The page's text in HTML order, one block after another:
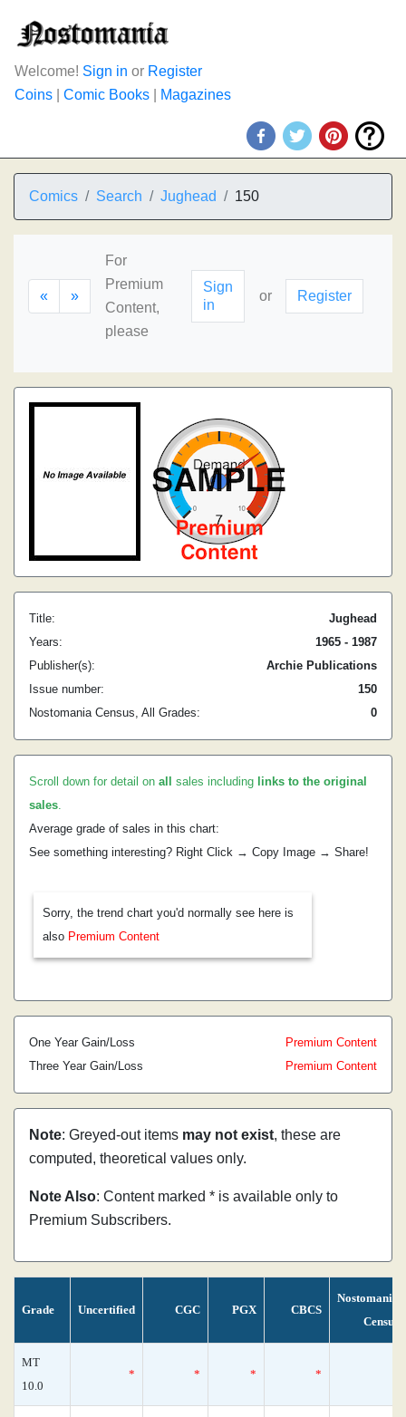
Welcome! Sign in or Register
Coins
Comic Books Magazines
Comics Search Jughead 150
« »
For
Premium
Content,
please
Sign
in
or Register
Title:
Jughead
Years:
1965 - 1987
Publisher(s):
Archie Publications
Issue number:
150
Nostomania Census, All Grades:
0
Scroll down for detail on all sales including links to the original
sales.
Average grade of sales in this chart:
See something interesting? Right Click → Copy Image → Share!
Sorry, the trend chart you'd normally see here is
also Premium Content
One Year Gain/Loss
Premium Content
Three Year Gain/Loss
Premium Content
Note: Greyed-out items may not exist, these are
computed, theoretical values only.
Note Also: Content marked * is available only to
Premium Subscribers.
Grade Uncertified CGC PGX CBCS
Nostomania
Census
MT
10.0
* * * *